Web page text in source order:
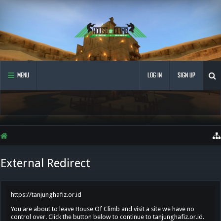
MENU LOG IN SIGN UP
External Redirect
https://tanjunghafiz.or.id
You are about to leave House Of Climb and visit a site we have no
control over. Click the button below to continue to tanjunghafiz.or.id.